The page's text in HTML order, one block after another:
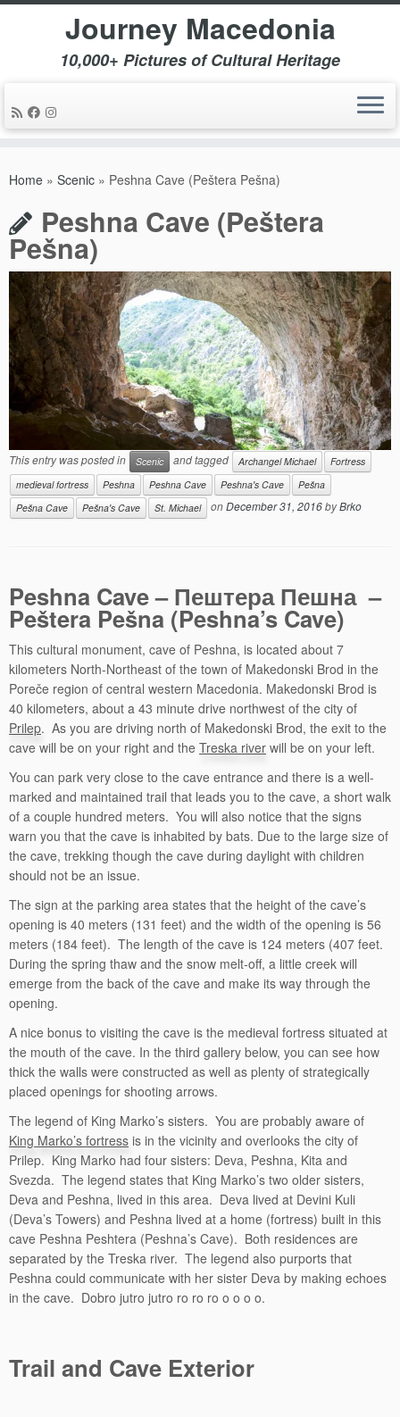
Journey Macedonia
10,000+ Pictures of Cultural Heritage
Home » Scenic » Peshna Cave (Peštera Pešna)
Peshna Cave (Peštera
Pešna)
This entry was posted in Scenic and tagged Archangel Michael
Fortress
medieval fortress
Peshna Peshna Cave Peshna's Cave
Pešna
Pešna Cave
Pešna's Cave St. Michael onDecember 31, 2016byBrko
Peshna Cave – Пештера Пешна –
Peštera Pešna (Peshna’s Cave)
This cultural monument, cave of Peshna, is located about 7
kilometers North-Northeast of the town of Makedonski Brod in the
Poreče region of central western Macedonia. Makedonski Brod is
40 kilometers, about a 43 minute drive northwest of the city of
Prilep. As you are driving north of Makedonski Brod, the exit to the
cave will be on your right and the Treska river will be on your left.
You can park very close to the cave entrance and there is a well-
marked and maintained trail that leads you to the cave, a short walk
of a couple hundred meters. You will also notice that the signs
warn you that the cave is inhabited by bats. Due to the large size of
the cave, trekking though the cave during daylight with children
should not be an issue.
The sign at the parking area states that the height of the cave’s
opening is 40 meters (131 feet) and the width of the opening is 56
meters (184 feet). The length of the cave is 124 meters (407 feet.
During the spring thaw and the snow melt-off, a little creek will
emerge from the back of the cave and make its way through the
opening.
A nice bonus to visiting the cave is the medieval fortress situated at
the mouth of the cave. In the third gallery below, you can see how
thick the walls were constructed as well as plenty of strategically
placed openings for shooting arrows.
The legend of King Marko’s sisters. You are probably aware of
King Marko’s fortress is in the vicinity and overlooks the city of
Prilep. King Marko had four sisters: Deva, Peshna, Kita and
Svezda. The legend states that King Marko’s two older sisters,
Deva and Peshna, lived in this area. Deva lived at Devini Kuli
(Deva’s Towers) and Peshna lived at a home (fortress) built in this
cave Peshna Peshtera (Peshna’s Cave). Both residences are
separated by the Treska river. The legend also purports that
Peshna could communicate with her sister Deva by making echoes
in the cave. Dobro jutro jutro ro ro ro o o o o.
Trail and Cave Exterior